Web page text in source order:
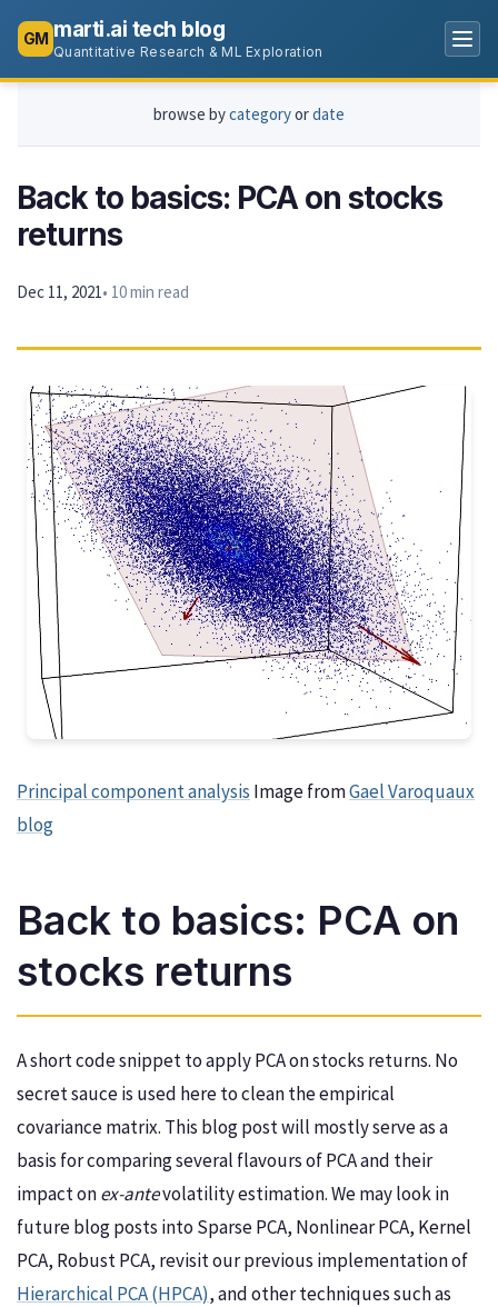
GM marti.ai tech blog
Quantitative Research & ML Exploration
browse bycategoryordate
Back to basics: PCA on stocks
returns
Dec 11, 2021• 10 min read
Principal component analysis Image fromGael Varoquaux
blog
Back to basics: PCA on
stocks returns
A short code snippet to apply PCA on stocks returns. No
secret sauce is used here to clean the empirical
covariance matrix. This blog post will mostly serve as a
basis for comparing several flavours of PCA and their
impact onex-antevolatility estimation. We may look in
future blog posts into Sparse PCA, Nonlinear PCA, Kernel
PCA, Robust PCA, revisit our previous implementation of
Hierarchical PCA (HPCA), and other techniques such as